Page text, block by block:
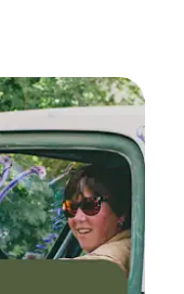
flair St Pete is
museum and see
of the best
(15 minutes drive
park area. Or
live glass blowing
Ave to soak up
with murals,
be missed.